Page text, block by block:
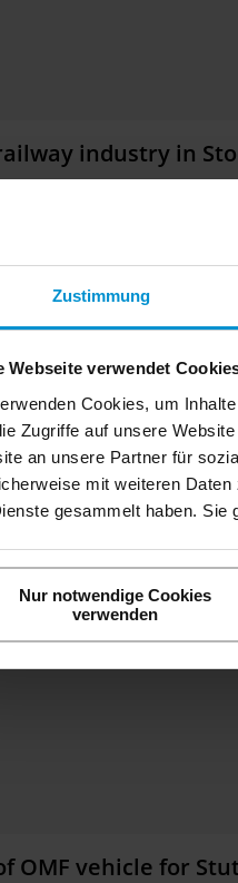
Zustimmung
Webseite verwendet
Cookies, um
Zugriffe auf unsere
an unsere Partner für
mit weiteren
gesammelt haben. Sie
Nur notwendige Cookies
verwenden
industry in
in Stockholm on the the
visit us for more information
forward to meet you.
OMF vehicle for